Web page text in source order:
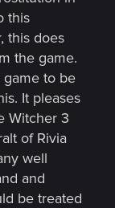
this
this does
the game.
to be
It pleases
Witcher 3
of Rivia
well
and
be treated